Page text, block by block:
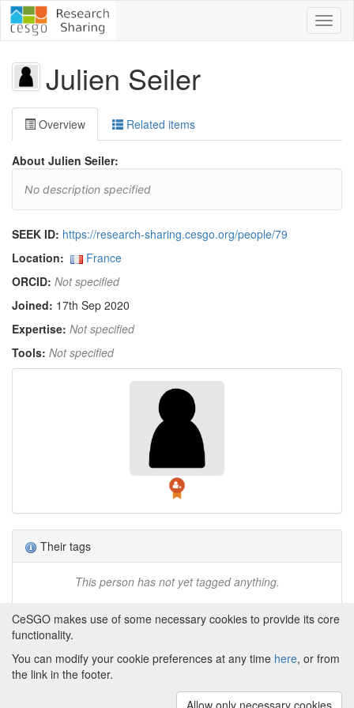
Julien Seiler
Overview Related items
About Julien Seiler:
No description specified
SEEK ID: https://research-sharing.cesgo.org/people/79
Location:
France
ORCID: Not specified
Joined: 17th Sep 2020
Expertise: Not specified
Tools: Not specified
Their tags
This person has not yet tagged anything.
Powered by
About CeSGO|Funding and Programmes
CeSGO makes use of some necessary cookies to provide its core
functionality.
You can modify your cookie preferences at any time here, or from
the link in the footer.
Allow only necessary cookies